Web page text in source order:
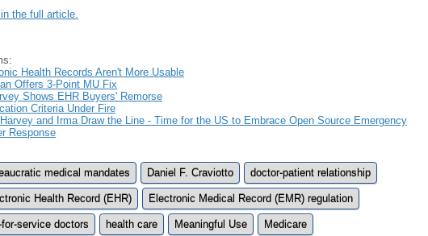
the full article.
Health Records Aren't More Usable
Offers 3-Point MU Fix
Shows EHR Buyers' Remorse
Criteria Under Fire
and Irma Draw the Line - Time for the US to Embrace Open Source Emergency
Response
medical mandates
Daniel F. Craviotto doctor-patient relationship
Health Record (EHR) Electronic Medical Record (EMR) regulation
service doctors health care Meaningful Use Medicare